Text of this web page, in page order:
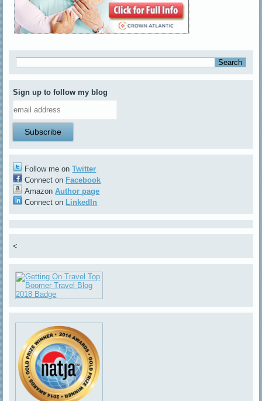
Sign up to follow my blog
Follow me onTwitter
Connect on Facebook
AmazonAuthor page
Connect on LinkedIn
<